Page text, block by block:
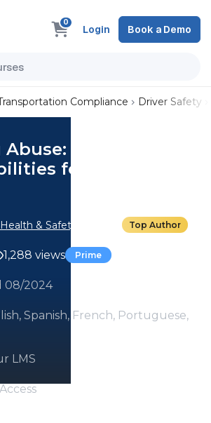
0
Login Book a Demo
Compliance Driver Safety
01. Training
for Drug
& Safety Institute Top Author
1,288 views Prime
08/2024
Spanish, French, Portuguese,
LMS